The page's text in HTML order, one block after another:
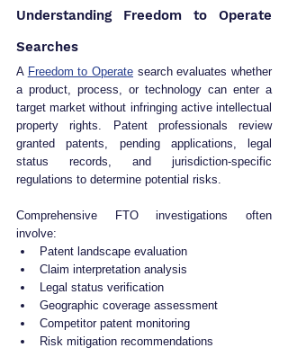
Understanding Freedom to Operate
Searches
A Freedom to Operate search evaluates whether
a product, process, or technology can enter a
target market without infringing active intellectual
property rights. Patent professionals review
granted patents, pending applications, legal
status records, and jurisdiction-specific
regulations to determine potential risks.
Comprehensive FTO investigations often
involve:
Patent landscape evaluation
Claim interpretation analysis
Legal status verification
Geographic coverage assessment
Competitor patent monitoring
Risk mitigation recommendations